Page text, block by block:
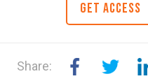
GET ACCESS
Share: